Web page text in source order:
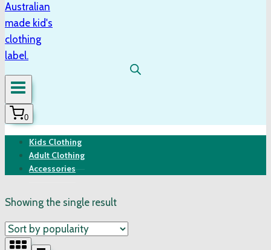
0
Kids Clothing
Adult Clothing
Accessories
Showing the single result